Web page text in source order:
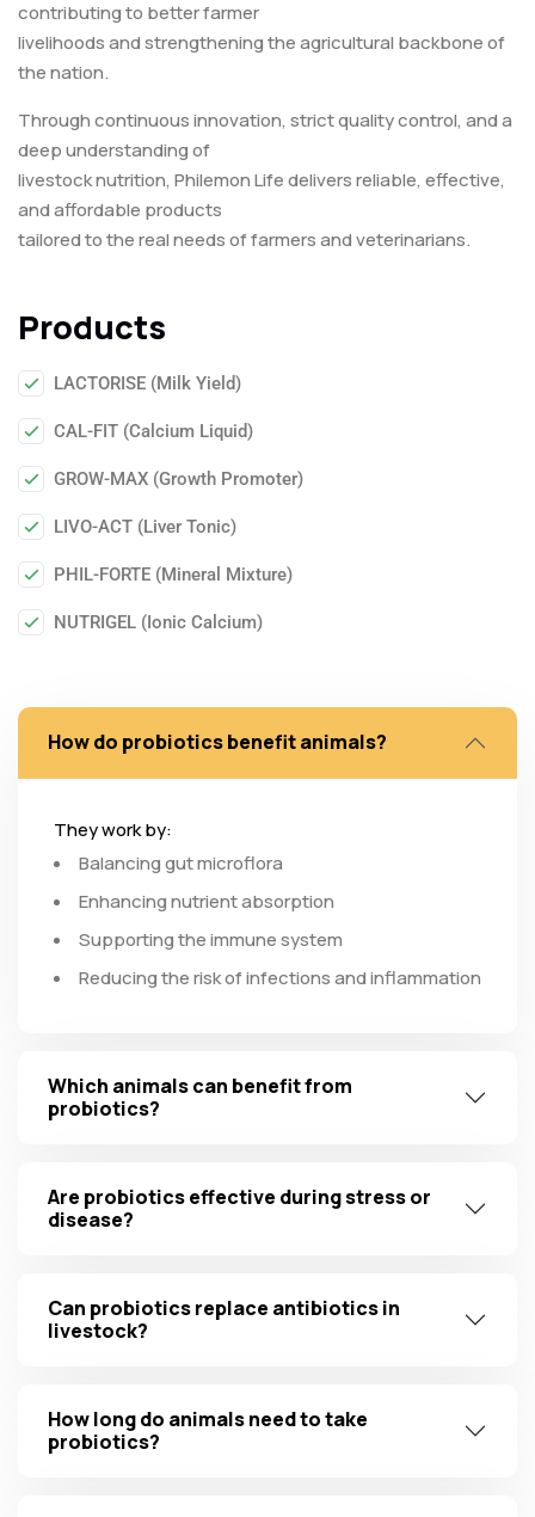
contributing to better farmer
livelihoods and strengthening the agricultural backbone of
the nation.
Through continuous innovation, strict quality control, and a
deep understanding of
livestock nutrition, Philemon Life delivers reliable, effective,
and affordable products
tailored to the real needs of farmers and veterinarians.
Products
LACTORISE (Milk Yield)
CAL-FIT (Calcium Liquid)
GROW-MAX (Growth Promoter)
LIVO-ACT (Liver Tonic)
PHIL-FORTE (Mineral Mixture)
NUTRIGEL (Ionic Calcium)
How do probiotics benefit animals?
They work by:
Balancing gut microflora
Enhancing nutrient absorption
Supporting the immune system
Reducing the risk of infections and inflammation
Which animals can benefit from
probiotics?
Are probiotics effective during stress or
disease?
Can probiotics replace antibiotics in
livestock?
How long do animals need to take
probiotics?